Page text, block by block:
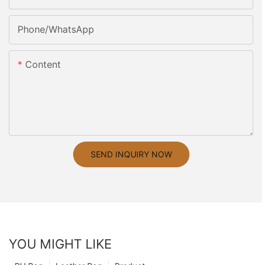
Phone/whatsApp
Content
SEND INQUIRY NOW
YOU MIGHT LIKE